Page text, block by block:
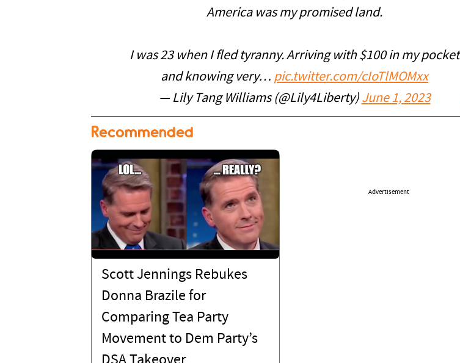
America was my promised land.
I was 23 when I fled tyranny. Arriving with $100 in my pocket
and knowing very… pic.twitter.com/cIoTlMOMxx
— Lily Tang Williams (@Lily4Liberty) June 1, 2023
Recommended
Scott Jennings Rebukes
Donna Brazile for
Comparing Tea Party
Movement to Dem Party’s
Advertisement